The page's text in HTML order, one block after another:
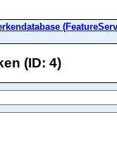
(ID: 4)